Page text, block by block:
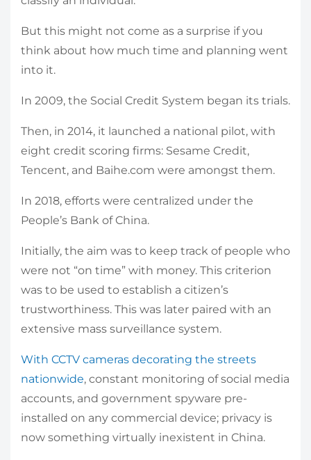
But this might not come as a surprise if you
think about how much time and planning went
into it.
In 2009, the Social Credit System began its trials.
Then, in 2014, it launched a national pilot, with
eight credit scoring firms: Sesame Credit,
Tencent, and Baihe.com were amongst them.
In 2018, efforts were centralized under the
People’s Bank of China.
Initially, the aim was to keep track of people who
were not “on time” with money. This criterion
was to be used to establish a citizen’s
trustworthiness. This was later paired with an
extensive mass surveillance system.
With CCTV cameras decorating the streets
nationwide, constant monitoring of social media
accounts, and government spyware pre-
installed on any commercial device; privacy is
now something virtually inexistent in China.